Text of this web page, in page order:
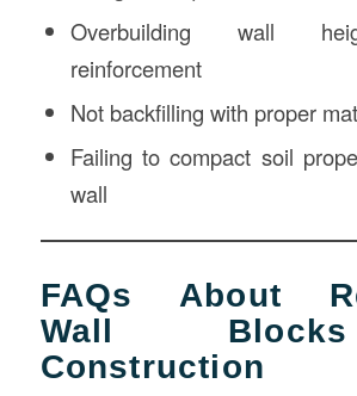
Overbuilding wall
reinforcement
Not backfilling with proper
Failing to compact soil
wall
FAQs About
Wall
Construction